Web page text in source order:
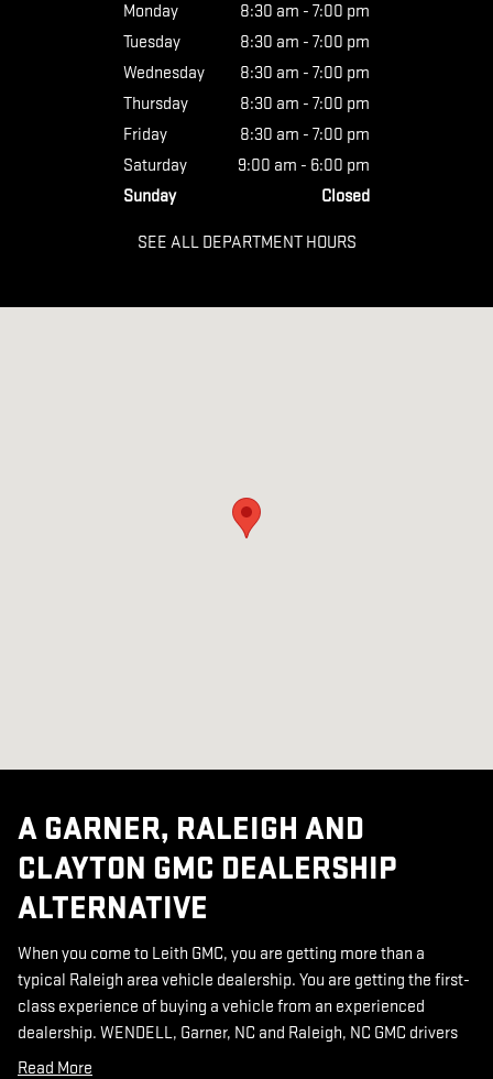
Monday
8:30 am - 7:00 pm
Tuesday
8:30 am - 7:00 pm
Wednesday
8:30 am - 7:00 pm
Thursday
8:30 am - 7:00 pm
Friday
8:30 am - 7:00 pm
Saturday
9:00 am - 6:00 pm
Sunday
Closed
SEE ALL DEPARTMENT HOURS
A GARNER, RALEIGH AND
CLAYTON GMC DEALERSHIP
ALTERNATIVE
When you come to Leith GMC, you are getting more than a
typical Raleigh area vehicle dealership. You are getting the first-
class experience of buying a vehicle from an experienced
dealership. WENDELL, Garner, NC and Raleigh, NC GMC drivers
Read More